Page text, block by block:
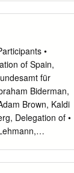
Medici to
Medici became
is
Gonzaga Late
a
avid patrons of
Renaissance
nourish later
•
of Spain,
für
Biderman,
Brown, Kaldi
Delegation of •